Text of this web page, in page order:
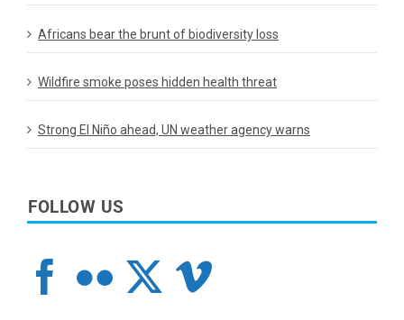
Africans bear the brunt of biodiversity loss
Wildfire smoke poses hidden health threat
Strong El Niño ahead, UN weather agency warns
FOLLOW US